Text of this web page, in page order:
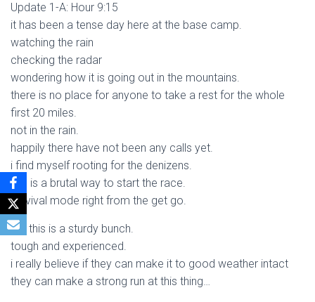
Update 1-A: Hour 9:15
it has been a tense day here at the base camp.
watching the rain
checking the radar
wondering how it is going out in the mountains.
there is no place for anyone to take a rest for the whole
first 20 miles.
not in the rain.
happily there have not been any calls yet.
i find myself rooting for the denizens.
this is a brutal way to start the race.
survival mode right from the get go.
but this is a sturdy bunch.
tough and experienced.
i really believe if they can make it to good weather intact
they can make a strong run at this thing…